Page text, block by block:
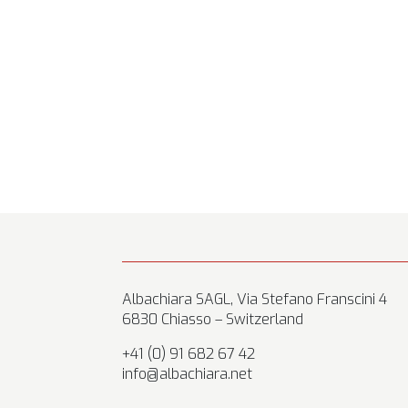
Albachiara SAGL, Via Stefano Franscini 4
6830 Chiasso – Switzerland
+41 (0) 91 682 67 42
info@albachiara.net